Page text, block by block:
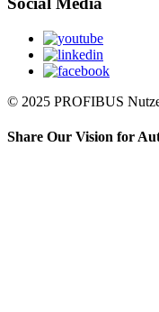
© 2025 PROFIBUS
Share Our Vision for